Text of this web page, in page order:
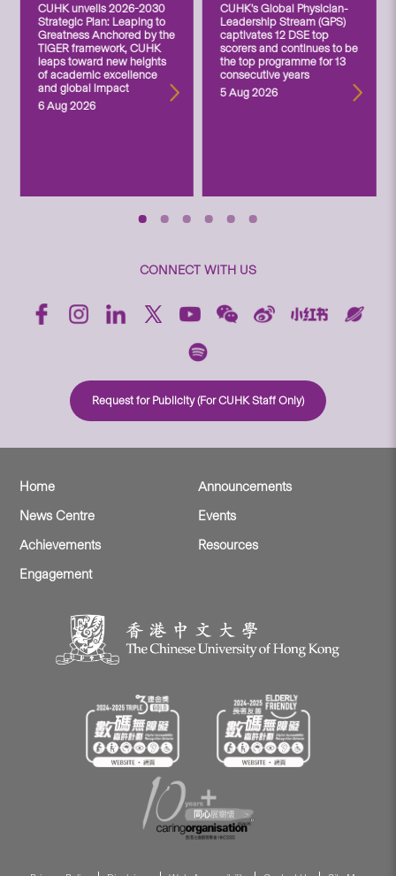
CUHK unveils 2026-2030
Strategic Plan: Leaping to
Greatness Anchored by the
TIGER framework, CUHK
leaps toward new heights
of academic excellence
and global impact
6 Aug 2026
CUHK’s Global Physician-
Leadership Stream (GPS)
captivates 12 DSE top
scorers and continues to be
the top programme for 13
consecutive years
5 Aug 2026
CONNECT WITH US
Request for Publicity (For CUHK Staff Only)
Home
Announcements
News Centre
Events
Achievements
Resources
Engagement